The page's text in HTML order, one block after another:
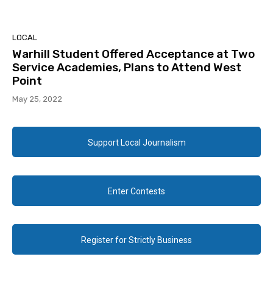
LOCAL
Warhill Student Offered Acceptance at Two
Service Academies, Plans to Attend West
Point
May 25, 2022
Support Local Journalism
Enter Contests
Register for Strictly Business